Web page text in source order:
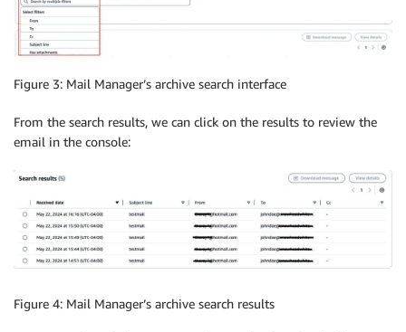
Figure 3: Mail Manager’s archive search interface
From the search results, we can click on the results to review the
email in the console:
Figure 4: Mail Manager’s archive search results